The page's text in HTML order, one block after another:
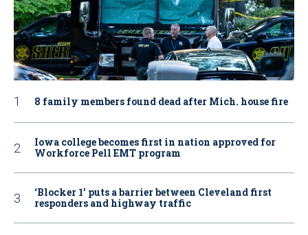
8 family members found dead after Mich. house fire
Iowa college becomes first in nation approved for
Workforce Pell EMT program
‘Blocker 1’ puts a barrier between Cleveland first
responders and highway traffic